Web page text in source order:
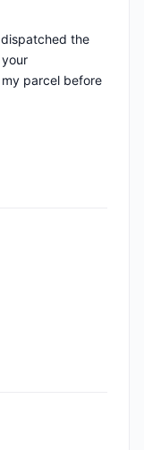
the
parcel before